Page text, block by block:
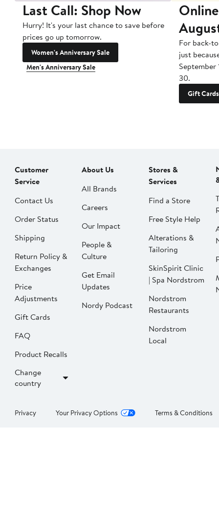
Last Call: Shop Now
Hurry! It's your last chance to save before
prices go up tomorrow.
Women's Anniversary Sale
Men's Anniversary Sale
For back-
just
September
30.
Gift Cards
Customer
Service
Contact Us
Order Status
Shipping
Return Policy &
Exchanges
Price
Adjustments
Gift Cards
FAQ
Product Recalls
Change
country
About Us
All Brands
Careers
Our Impact
People &
Culture
Get Email
Updates
Nordy Podcast
Stores &
Services
Find a Store
Free Style Help
Alterations &
Tailoring
SkinSpirit Clinic
| Spa Nordstrom
Nordstrom
Restaurants
Nordstrom
Local
Privacy Your Privacy Options Terms & Conditions